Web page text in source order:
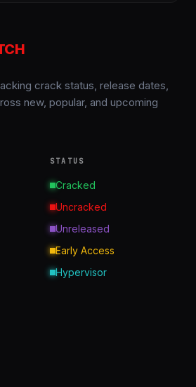
crack status, release dates,
new, popular, and upcoming
STATUS
Cracked
Uncracked
Unreleased
Early Access
Hypervisor